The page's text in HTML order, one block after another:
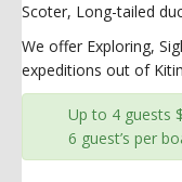
Scoter, Long-tailed
We offer Exploring,
expeditions out of
Up to 4 guests
6 guest’s per